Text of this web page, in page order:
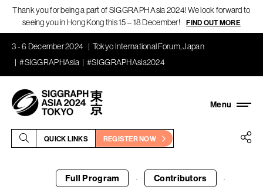
Thank you for being a part of SIGGRAPH Asia 2024! We look forward to
seeing you in Hong Kong this 15 – 18 December!
FIND OUT MORE
3 - 6 December 2024
Tokyo International Forum, Japan
#SIGGRAPHAsia
#SIGGRAPHAsia2024
QUICK LINKS REGISTER NOW
Full Program · Contributors ·